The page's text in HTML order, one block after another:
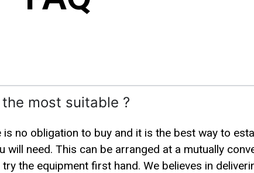
most suitable ?
no obligation to buy and it is the best way to
need. This can be arranged at a mutually
the equipment first hand. We believes in